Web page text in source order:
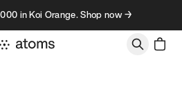
in Koi Orange. Shop now →